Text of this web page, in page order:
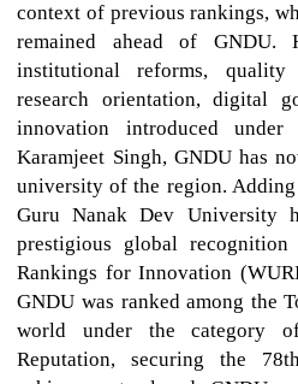
context of previous rankings,
remained ahead of GNDU.
institutional reforms, quality
research orientation, digital
innovation introduced
Karamjeet Singh, GNDU has
university of the region.
Guru Nanak Dev University
prestigious global
Rankings for Innovation
GNDU was ranked among the
world under the category
Reputation, securing the